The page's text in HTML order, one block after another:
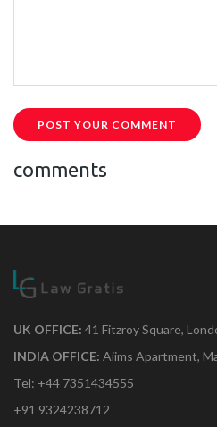
POST YOUR COMMENT
comments
UK OFFICE: 41 Fitzroy Square,
INDIA OFFICE: Aiims Apartment,
Tel: +44 7351434555
+91 9324238712